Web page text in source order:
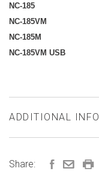
NC-185
NC-185VM
NC-185M
NC-185VM USB
ADDITIONAL INFO
Share: